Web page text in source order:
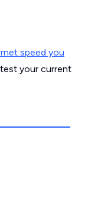
speed you
your current